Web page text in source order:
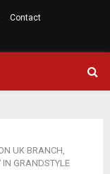
Contact
UK BRANCH,
IN GRANDSTYLE